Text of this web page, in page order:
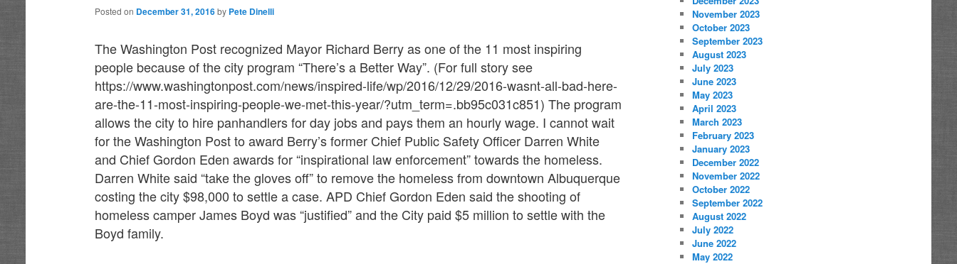
Posted on December 31, 2016by Pete Dinelli
The Washington Post recognized Mayor Richard Berry as one of the 11 most inspiring
people because of the city program “There’s a Better Way”. (For full story see
https://www.washingtonpost.com/news/inspired-life/wp/2016/12/29/2016-wasnt-all-bad-here-
are-the-11-most-inspiring-people-we-met-this-year/?utm_term=.bb95c031c851) The program
allows the city to hire panhandlers for day jobs and pays them an hourly wage. I cannot wait
for the Washington Post to award Berry’s former Chief Public Safety Officer Darren White
and Chief Gordon Eden awards for “inspirational law enforcement” towards the homeless.
Darren White said “take the gloves off” to remove the homeless from downtown Albuquerque
costing the city $98,000 to settle a case. APD Chief Gordon Eden said the shooting of
homeless camper James Boyd was “justified” and the City paid $5 million to settle with the
Boyd family.
November 2023
October 2023
September 2023
August 2023
July 2023
June 2023
May 2023
April 2023
March 2023
February 2023
January 2023
December 2022
November 2022
October 2022
September 2022
August 2022
July 2022
June 2022
May 2022